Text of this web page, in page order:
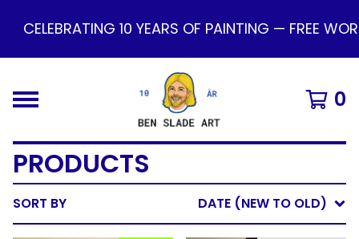
10 YEARS OF PAINTING — FREE
0
PRODUCTS
SORT BY DATE (NEW TO OLD)